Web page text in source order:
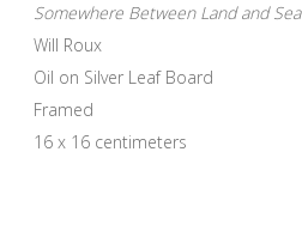
Somewhere Between Land and Sea
Will Roux
Oil on Silver Leaf Board
Framed
16 x 16 centimeters